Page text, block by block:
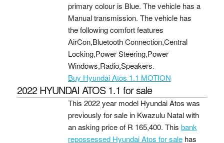
primary colour is Blue. The vehicle has a
Manual transmission. The vehicle has
the following comfort features
AirCon,Bluetooth Connection,Central
Locking,Power Steering,Power
Windows,Radio,Speakers.
Buy Hyundai Atos 1.1 MOTION
2022 HYUNDAI ATOS 1.1 for sale
This 2022 year model Hyundai Atos was
previously for sale in Kwazulu Natal with
an asking price of R 165,400. This bank
repossessed Hyundai Atos for salehas